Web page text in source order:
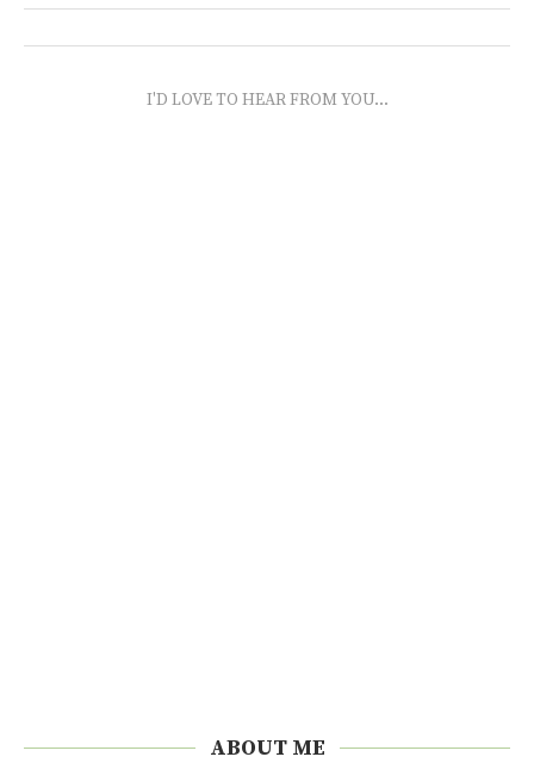
I'D LOVE TO HEAR FROM YOU...
ABOUT ME